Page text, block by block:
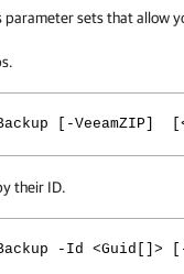
parameter sets that allow
[-VeeamZIP]
their ID.
-Id <Guid[]>